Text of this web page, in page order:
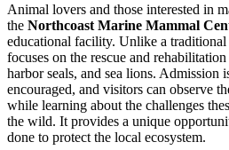
Animal lovers and those interested in
the Northcoast Marine Mammal
educational facility. Unlike a
focuses on the rescue and
harbor seals, and sea lions. Admission
encouraged, and visitors can observe
while learning about the challenges
the wild. It provides a unique
done to protect the local ecosystem.